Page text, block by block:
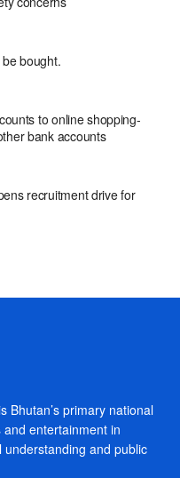
bought.
to online shopping-
bank accounts
recruitment drive for
Bhutan’s primary national
entertainment in
and public